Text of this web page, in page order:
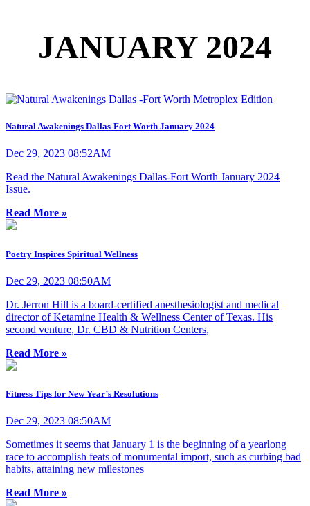
JANUARY 2024
Natural Awakenings Dallas-Fort Worth January 2024
Dec 29, 2023 08:52AM
Read the Natural Awakenings Dallas-Fort Worth January 2024
Issue.
Read More »
Poetry Inspires Spiritual Wellness
Dec 29, 2023 08:50AM
Dr. Jerron Hill is a board-certified anesthesiologist and medical
director of Ketamine Health & Wellness Center of Texas. His
second venture, Dr. CBD & Nutrition Centers,
Read More »
Fitness Tips for New Year’s Resolutions
Dec 29, 2023 08:50AM
Sometimes it seems that January 1 is the beginning of a yearlong
race to accomplish feats of monumental import, such as curbing bad
habits, attaining new milestones
Read More »